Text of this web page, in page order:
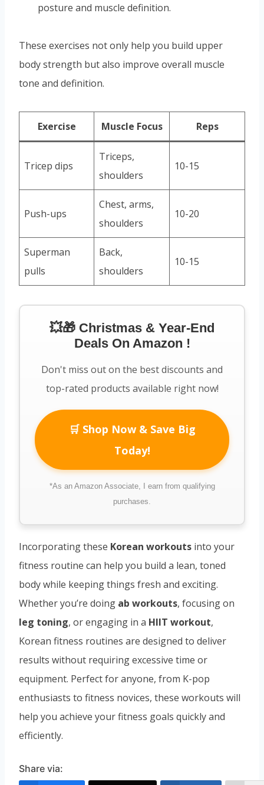
posture and muscle definition.
These exercises not only help you build upper
body strength but also improve overall muscle
tone and definition.
Exercise Muscle Focus Reps
Tricep dips
Triceps,
shoulders
10-15
Push-ups
Chest, arms,
shoulders
10-20
Superman
pulls
Back,
shoulders
10-15
💥🎁 Christmas & Year-End
Deals On Amazon !
Don't miss out on the best discounts and
top-rated products available right now!
🛒 Shop Now & Save Big
Today!
*As an Amazon Associate, I earn from qualifying
purchases.
Incorporating these Korean workouts into your
fitness routine can help you build a lean, toned
body while keeping things fresh and exciting.
Whether you’re doing ab workouts, focusing on
leg toning, or engaging in a HIIT workout,
Korean fitness routines are designed to deliver
results without requiring excessive time or
equipment. Perfect for anyone, from K-pop
enthusiasts to fitness novices, these workouts will
help you achieve your fitness goals quickly and
efficiently.
Share via: